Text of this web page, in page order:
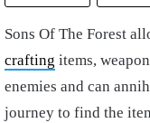
Sons Of The Forest
crafting items,
enemies and can
journey to find the